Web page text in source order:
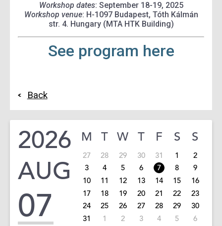
Workshop dates: September 18-19, 2025
Workshop venue: H-1097 Budapest, Tóth Kálmán
str. 4. Hungary (MTA HTK Building)
See program here
Back
2026
AUG
07
M T W T F S S
27 28 29 30 31 1
2
3
4 5 6 7 8
9
10
11 12 13 14 15
16
17
18 19 20 21 22
23
24
25 26 27 28 29
30
31
1 2 3 4 5 6